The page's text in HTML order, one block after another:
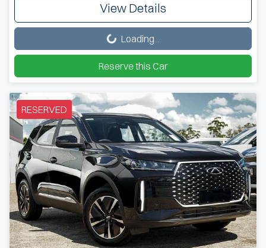
View Details
Loading... Loading...
Reserve this Car
RESERVED